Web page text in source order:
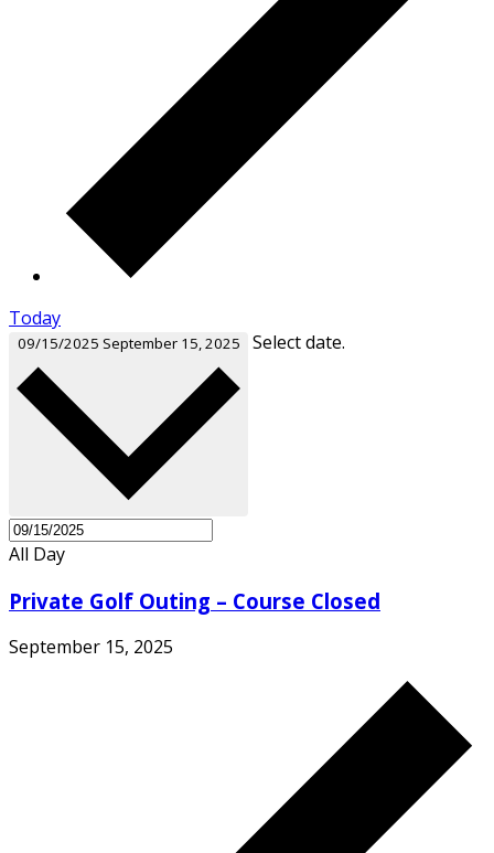
Today
09/15/2025 September 15, 2025 Select date.
All Day
Private Golf Outing – Course Closed
September 15, 2025